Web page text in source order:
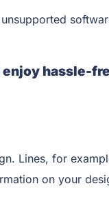
enjoy hassle-
Lines, for
on your